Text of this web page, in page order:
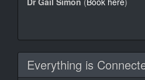
Everything is